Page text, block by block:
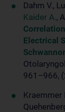
Dahm V.,
Kaider A.,
Electrical
961–966,
Kraemmer